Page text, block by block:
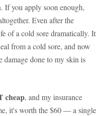
If you apply soon enough,
Even after the
of a cold sore dramatically. It
from a cold sore, and now
damage done to my skin is
cheap, and my insurance
it's worth the $60 — a single